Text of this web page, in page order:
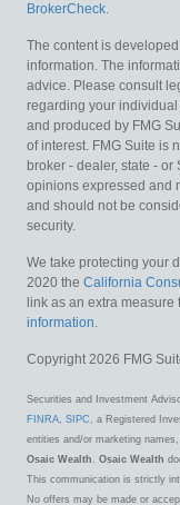
BrokerCheck.
The content is
information. The
advice. Please consult
regarding your
and produced by FMG
of interest. FMG Suite is
broker - dealer, state -
opinions expressed and
and should not be
security.
We take protecting your
2020 the California
link as an extra
information.
Copyright 2026 FMG
Securities and Investment
FINRA, SIPC , a Registered
entities and/or marketing
Osaic Wealth . Osaic Wealth
This communication is strictly
No offers may be made or